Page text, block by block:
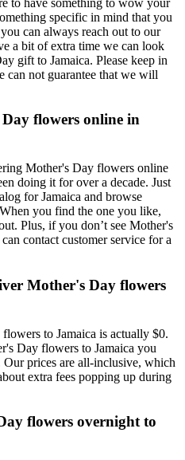
specific in mind that you
can always reach out to our
a bit of extra time we can look
gift to Jamaica. Please keep in
can not guarantee that we will
flowers online in
Mother's Day flowers online
doing it for over a decade. Just
for Jamaica and browse
you find the one you like,
Plus, if you don’t see Mother's
contact customer service for a
Mother's Day flowers
to Jamaica is actually $0.
Day flowers to Jamaica you
prices are all-inclusive, which
extra fees popping up during
flowers overnight to